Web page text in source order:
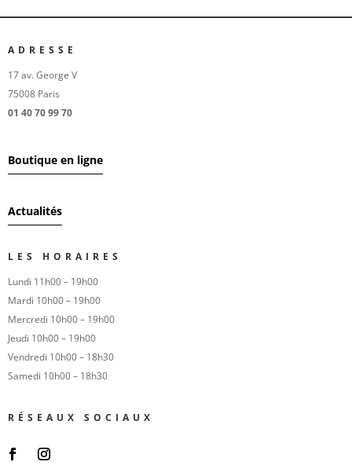
ADRESSE
17 av. George V
75008 Paris
01 40 70 99 70
Boutique en ligne
Actualités
LES HORAIRES
Lundi 11h00 – 19h00
Mardi 10h00 – 19h00
Mercredi 10h00 – 19h00
Jeudi 10h00 – 19h00
Vendredi 10h00 – 18h30
Samedi 10h00 – 18h30
RÉSEAUX SOCIAUX